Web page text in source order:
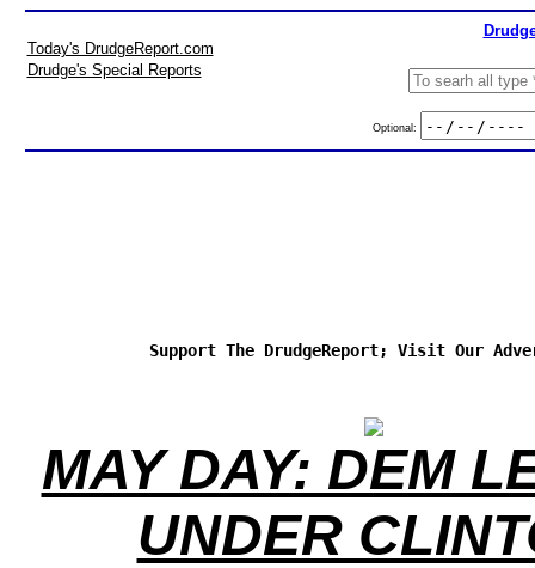
Today's DrudgeReport.com
Drudge's Special Reports
Optional:
Support The DrudgeReport; Visit Our
MAY DAY: DEM
UNDER